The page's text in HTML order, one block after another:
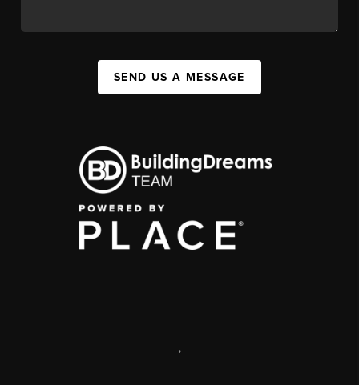
SEND US A MESSAGE
,